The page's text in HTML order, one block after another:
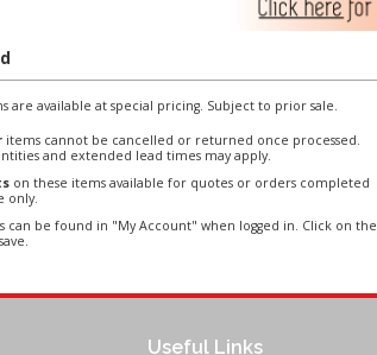
are available at special pricing. Subject to prior sale.
items cannot be cancelled or returned once processed.
and extended lead times may apply.
on these items available for quotes or orders completed
only.
can be found in "My Account" when logged in. Click on the
Useful Links